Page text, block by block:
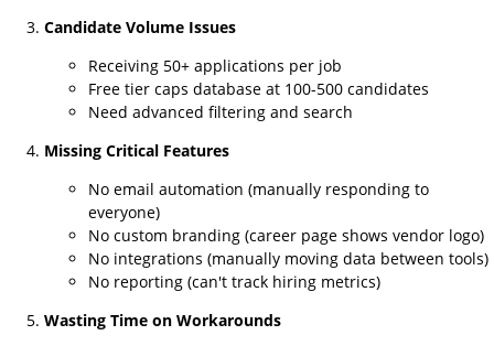
Candidate Volume Issues
Receiving 50+ applications per job
Free tier caps database at 100-500 candidates
Need advanced filtering and search
Missing Critical Features
No email automation (manually responding to
everyone)
No custom branding (career page shows vendor logo)
No integrations (manually moving data between tools)
No reporting (can't track hiring metrics)
Wasting Time on Workarounds